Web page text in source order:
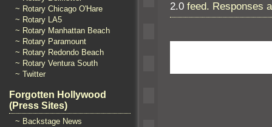
~ Rotary Chicago O'Hare
~ Rotary LA5
~ Rotary Manhattan Beach
~ Rotary Paramount
~ Rotary Redondo Beach
~ Rotary Ventura South
~ Twitter
Forgotten Hollywood
(Press Sites)
~ Backstage News
2.0 feed. Responses